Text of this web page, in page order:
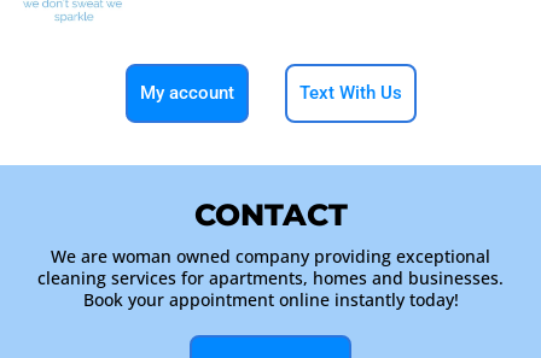
My account Text With Us
CONTACT
We are woman owned company providing exceptional
cleaning services for apartments, homes and businesses.
Book your appointment online instantly today!